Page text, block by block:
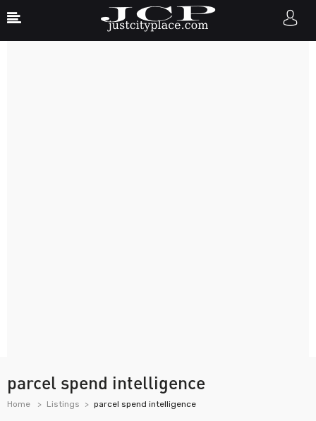
parcel spend intelligence
Home Listings parcel spend intelligence